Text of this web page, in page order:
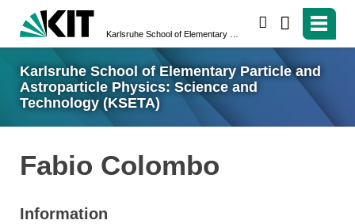
Karlsruhe School of Elementary Particle and
Astroparticle Physics: Science and
Technology (KSETA)
Fabio Colombo
Information